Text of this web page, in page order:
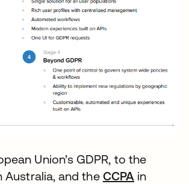
Union’s GDPR, to the
Australia, and the CCPA opens in
in